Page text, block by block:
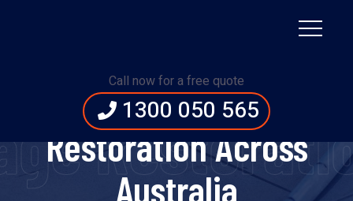
Call now for a free quote
1300 050 565
Expert Water Damage
Restoration Across
Australia